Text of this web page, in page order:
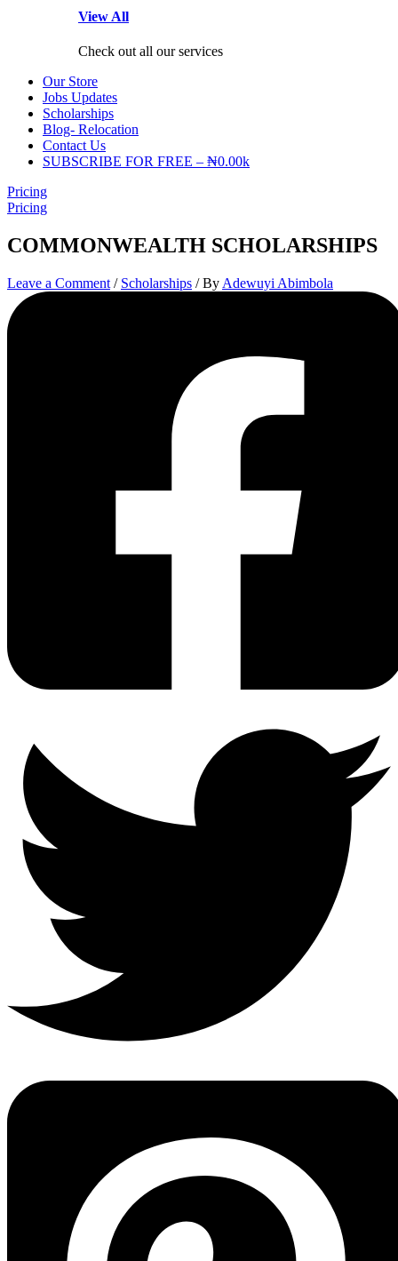
View All
Check out all our services
Our Store
Jobs Updates
Scholarships
Blog- Relocation
Contact Us
SUBSCRIBE FOR FREE – ₦0.00k
Pricing
Pricing
COMMONWEALTH SCHOLARSHIPS
Leave a Comment / Scholarships / By Adewuyi Abimbola